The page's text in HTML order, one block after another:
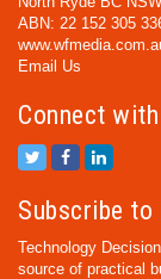
ABN: 22 152 305
Email Us
Connect
Subscribe to
Technology
source of practical